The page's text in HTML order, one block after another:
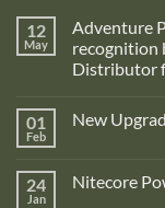
12
May
Adventure
recognition
Distributor
on
Adventure
is
proud
01
Feb
New
New
24
Jan
Nitecore